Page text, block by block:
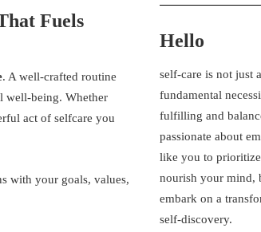
Fuels
. A well-crafted routine
well-being. Whether
act of selfcare you
with your goals, values,
Hello
self-care is not just
fundamental
fulfilling and
passionate about
like you to
nourish your mind,
embark on a
self-discovery.